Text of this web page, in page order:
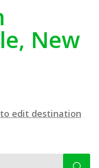
New
edit destination